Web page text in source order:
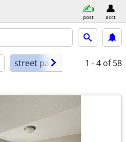
post acct
street parking 1 - 4 of 58